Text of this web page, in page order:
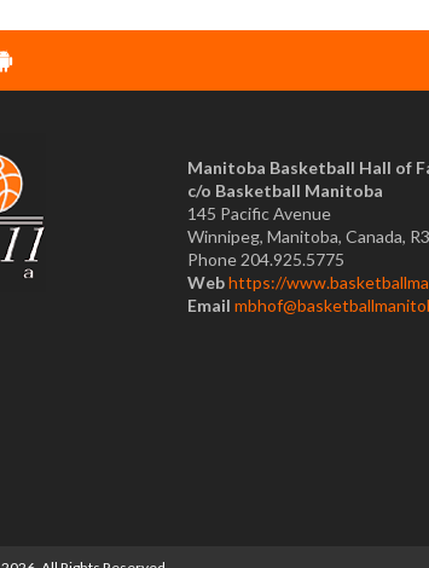
Manitoba Basketball Hall of
​c/o Basketball Manitoba
145 Pacific Avenue
Winnipeg, Manitoba, Canada,
Phone 204.925.5775
Webhttps://
Email